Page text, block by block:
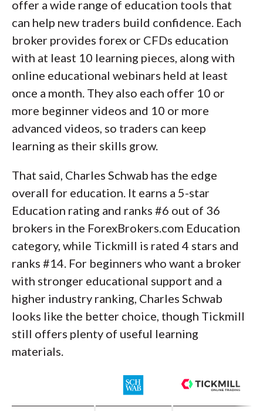
offer a wide range of education tools that
can help new traders build confidence. Each
broker provides forex or CFDs education
with at least 10 learning pieces, along with
online educational webinars held at least
once a month. They also each offer 10 or
more beginner videos and 10 or more
advanced videos, so traders can keep
learning as their skills grow.
That said, Charles Schwab has the edge
overall for education. It earns a 5-star
Education rating and ranks #6 out of 36
brokers in the ForexBrokers.com Education
category, while Tickmill is rated 4 stars and
ranks #14. For beginners who want a broker
with stronger educational support and a
higher industry ranking, Charles Schwab
looks like the better choice, though Tickmill
still offers plenty of useful learning
materials.